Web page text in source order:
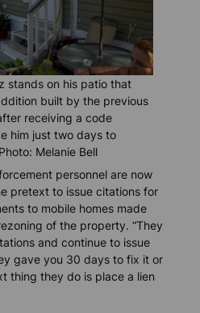
stands on his patio that
built by the previous
receiving a code
him just two days to
Melanie Bell
personnel are now
pretext to issue citations for
to mobile homes made
of the property. “They
and continue to issue
gave you 30 days to fix it or
thing they do is place a lien